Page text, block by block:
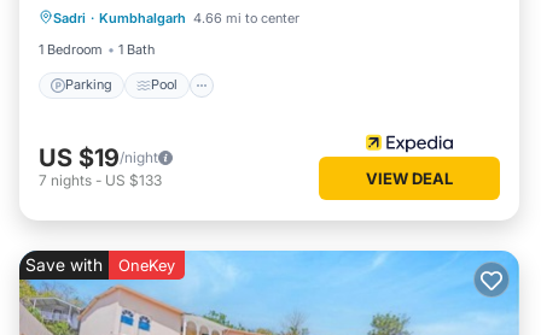
Sadri · Kumbhalgarh 4.66 mi to center
1 Bedroom
1 Bath
Parking Pool
Child Friendly
US $19/night
7 nights - US $133 VIEW DEAL
Save with OneKey